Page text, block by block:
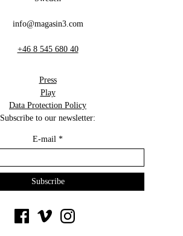
info@magasin3.com
+46 8 545 680 40
Press
Play
Data Protection Policy
Subscribe to our newsletter:
E-mail *